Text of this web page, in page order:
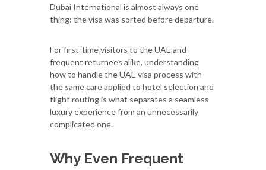
Dubai International is almost always one
thing: the visa was sorted before departure.
For first-time visitors to the UAE and
frequent returnees alike, understanding
how to handle the UAE visa process with
the same care applied to hotel selection and
flight routing is what separates a seamless
luxury experience from an unnecessarily
complicated one.
Why Even Frequent